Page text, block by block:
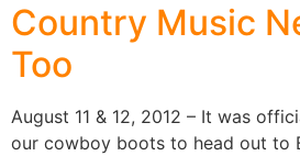
Country Music
Too
August 11 & 12, 2012 – It was
our cowboy boots to head out to